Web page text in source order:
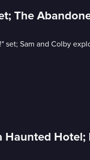
The
Sam and Colby
Haunted